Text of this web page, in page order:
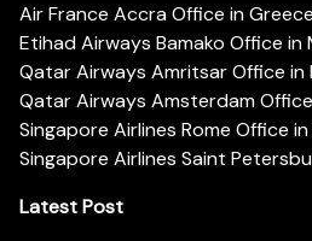
Air France Accra Office in Greece
Etihad Airways Bamako Office in
Qatar Airways Amritsar Office in
Qatar Airways Amsterdam
Singapore Airlines Rome Office
Singapore Airlines Saint
Latest Post